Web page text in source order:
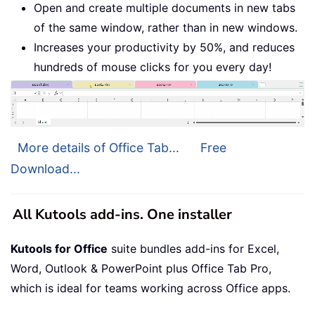
Open and create multiple documents in new tabs
of the same window, rather than in new windows.
Increases your productivity by 50%, and reduces
hundreds of mouse clicks for you every day!
More details of Office Tab...
Free
Download...
All Kutools add-ins. One installer
Kutools for Office suite bundles add-ins for Excel,
Word, Outlook & PowerPoint plus Office Tab Pro,
which is ideal for teams working across Office apps.